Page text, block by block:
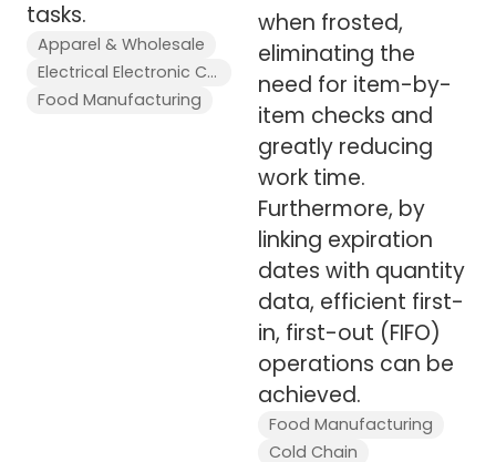
tasks.
Apparel & Wholesale
Electrical Electronic Components
Food Manufacturing
when frosted,
eliminating the
need for item-by-
item checks and
greatly reducing
work time.
Furthermore, by
linking expiration
dates with quantity
data, efficient first-
in, first-out (FIFO)
operations can be
achieved.
Food Manufacturing
Cold Chain